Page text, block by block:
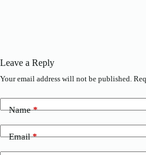
Leave a Reply
Your email address will not be published.
Name*
Email*